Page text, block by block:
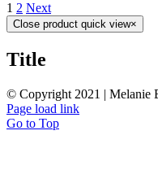
1 2 Next
Close product quick view×
Title
© Copyright 2021 | Melanie
Page load link
Go to Top